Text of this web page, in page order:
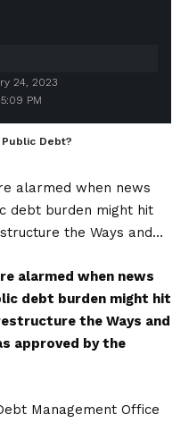
PM
24, 2023
Public Debt?
alarmed when news
debt burden might hit
the Ways and…
alarmed when news
debt burden might hit
the Ways and
approved by the
Management Office